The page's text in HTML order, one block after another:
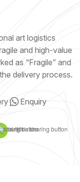
art logistics
and high-value
as “Fragile” and
delivery process.
Enquiry